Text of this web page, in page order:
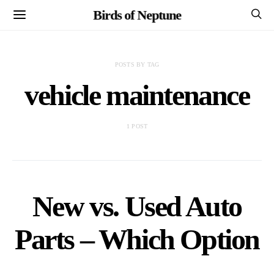
Birds of Neptune
POSTS BY TAG
vehicle maintenance
1 POST
New vs. Used Auto
Parts – Which Option